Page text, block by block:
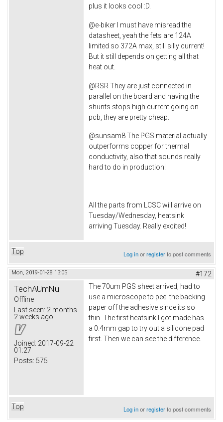
plus it looks cool :D.
@e-biker I must have misread the
datasheet, yeah the fets are 124A
limited so 372A max, still silly current!
But it still depends on getting all that
heat out.
@RSR They are just connected in
parallel on the board and having the
shunts stops high current going on
pcb, they are pretty cheap.
@sunsam8 The PGS material actually
outperforms copper for thermal
conductivity, also that sounds really
hard to do in production!
All the parts from LCSC will arrive on
Tuesday/Wednesday, heatsink
arriving Tuesday. Really excited!
Top Log inorregisterto post comments
Mon, 2019-01-28 13:05 #172
TechAUmNu
Offline
Last seen: 2 months
2 weeks ago
Joined: 2017-09-22
01:27
Posts: 575
The 70um PGS sheet arrived, had to
use a microscope to peel the backing
paper off the adhesive since its so
thin. The first heatsink I got made has
a 0.4mm gap to try out a silicone pad
first. Then we can see the difference.
Top Log inorregisterto post comments